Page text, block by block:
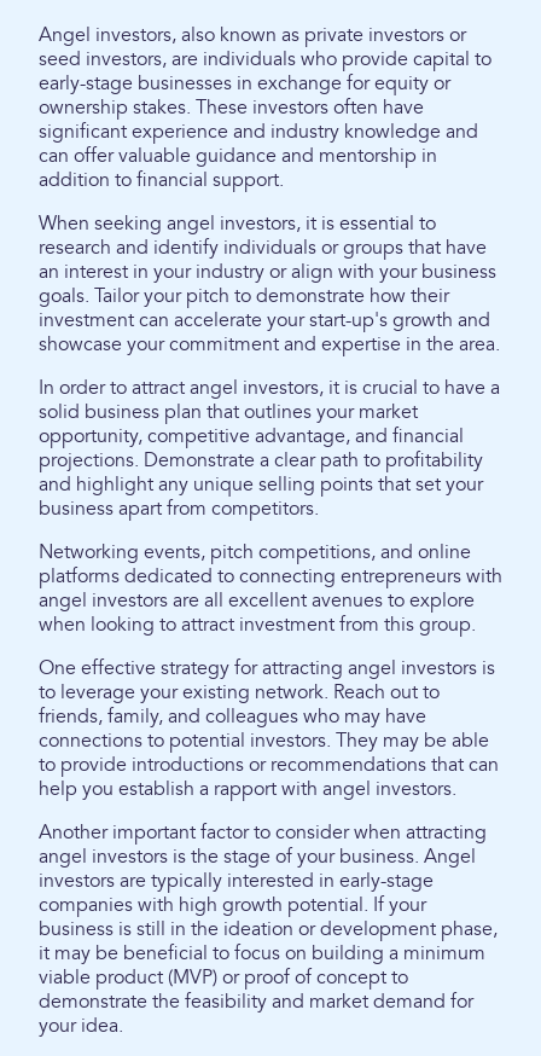
Angel investors, also known as private investors or
seed investors, are individuals who provide capital to
early-stage businesses in exchange for equity or
ownership stakes. These investors often have
significant experience and industry knowledge and
can offer valuable guidance and mentorship in
addition to financial support.
When seeking angel investors, it is essential to
research and identify individuals or groups that have
an interest in your industry or align with your business
goals. Tailor your pitch to demonstrate how their
investment can accelerate your start-up's growth and
showcase your commitment and expertise in the area.
In order to attract angel investors, it is crucial to have a
solid business plan that outlines your market
opportunity, competitive advantage, and financial
projections. Demonstrate a clear path to profitability
and highlight any unique selling points that set your
business apart from competitors.
Networking events, pitch competitions, and online
platforms dedicated to connecting entrepreneurs with
angel investors are all excellent avenues to explore
when looking to attract investment from this group.
One effective strategy for attracting angel investors is
to leverage your existing network. Reach out to
friends, family, and colleagues who may have
connections to potential investors. They may be able
to provide introductions or recommendations that can
help you establish a rapport with angel investors.
Another important factor to consider when attracting
angel investors is the stage of your business. Angel
investors are typically interested in early-stage
companies with high growth potential. If your
business is still in the ideation or development phase,
it may be beneficial to focus on building a minimum
viable product (MVP) or proof of concept to
demonstrate the feasibility and market demand for
your idea.